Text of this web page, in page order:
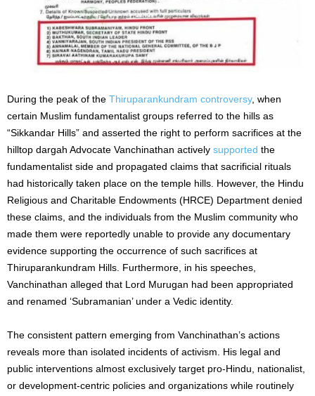
During the peak of the Thiruparankundram controversy, when
certain Muslim fundamentalist groups referred to the hills as
“Sikkandar Hills” and asserted the right to perform sacrifices at the
hilltop dargah Advocate Vanchinathan actively supported the
fundamentalist side and propagated claims that sacrificial rituals
had historically taken place on the temple hills. However, the Hindu
Religious and Charitable Endowments (HRCE) Department denied
these claims, and the individuals from the Muslim community who
made them were reportedly unable to provide any documentary
evidence supporting the occurrence of such sacrifices at
Thiruparankundram Hills. Furthermore, in his speeches,
Vanchinathan alleged that Lord Murugan had been appropriated
and renamed ‘Subramanian’ under a Vedic identity.
The consistent pattern emerging from Vanchinathan’s actions
reveals more than isolated incidents of activism. His legal and
public interventions almost exclusively target pro-Hindu, nationalist,
or development-centric policies and organizations while routinely